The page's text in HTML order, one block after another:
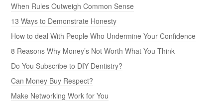
When Rules Outweigh Common Sense
13 Ways to Demonstrate Honesty
How to deal With People Who Undermine Your Confidence
8 Reasons Why Money’s Not Worth What You Think
Do You Subscribe to DIY Dentistry?
Can Money Buy Respect?
Make Networking Work for You